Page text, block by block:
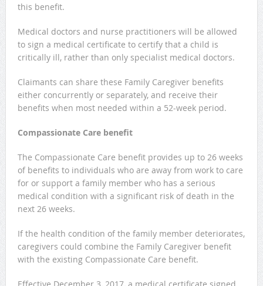
this benefit.
Medical doctors and nurse practitioners will be allowed
to sign a medical certificate to certify that a child is
critically ill, rather than only specialist medical doctors.
Claimants can share these Family Caregiver benefits
either concurrently or separately, and receive their
benefits when most needed within a 52-week period.
Compassionate Care benefit
The Compassionate Care benefit provides up to 26 weeks
of benefits to individuals who are away from work to care
for or support a family member who has a serious
medical condition with a significant risk of death in the
next 26 weeks.
If the health condition of the family member deteriorates,
caregivers could combine the Family Caregiver benefit
with the existing Compassionate Care benefit.